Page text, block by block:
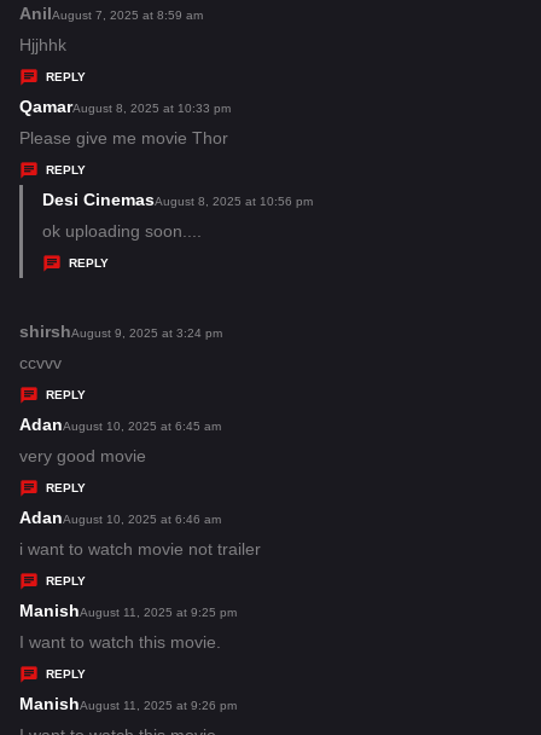
Anils
a
y
s
:
August 7, 2025 at 8:59 am
Hjjhhk
REPLY
Qamars
a
y
s
:
August 8, 2025 at 10:33 pm
Please give me movie Thor
REPLY
Desi Cinemass
a
August 8, 2025 at 10:56 pm
ok uploading soon....
REPLY
shirshs
y
s
:
August 9, 2025 at 3:24 pm
ccvvv
REPLY
Adans
a
y
s
:
August 10, 2025 at 6:45 am
very good movie
REPLY
Adans
a
y
s
:
August 10, 2025 at 6:46 am
i want to watch movie not trailer
REPLY
Manishs
a
y
s
August 11, 2025 at 9:25 pm
I want to watch this movie.
REPLY
Manishs
August 11, 2025 at 9:26 pm